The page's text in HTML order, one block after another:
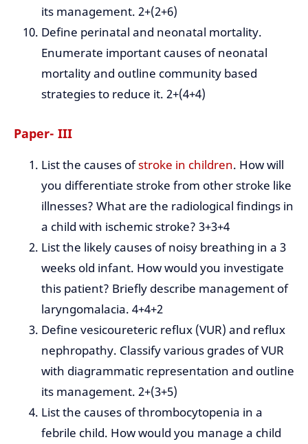
its management. 2+(2+6)
Define perinatal and neonatal mortality.
Enumerate important causes of neonatal
mortality and outline community based
strategies to reduce it. 2+(4+4)
Paper- III
List the causes ofstroke in children. How will
you differentiate stroke from other stroke like
illnesses? What are the radiological findings in
a child with ischemic stroke? 3+3+4
List the likely causes of noisy breathing in a 3
weeks old infant. How would you investigate
this patient? Briefly describe management of
laryngomalacia. 4+4+2
Define vesicoureteric reflux (VUR) and reflux
nephropathy. Classify various grades of VUR
with diagrammatic representation and outline
its management. 2+(3+5)
List the causes of thrombocytopenia in a
febrile child. How would you manage a child